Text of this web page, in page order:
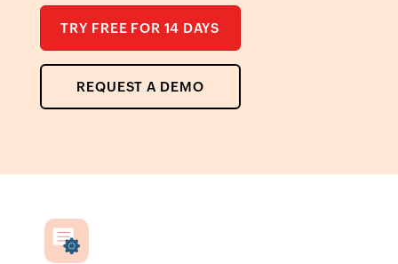
TRY FREE FOR 14 DAYS
REQUEST A DEMO